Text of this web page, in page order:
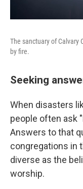
The sanctuary of Calvary
by fire.
Seeking
When disasters
people often ask
Answers to that
congregations in
diverse as the
worship.